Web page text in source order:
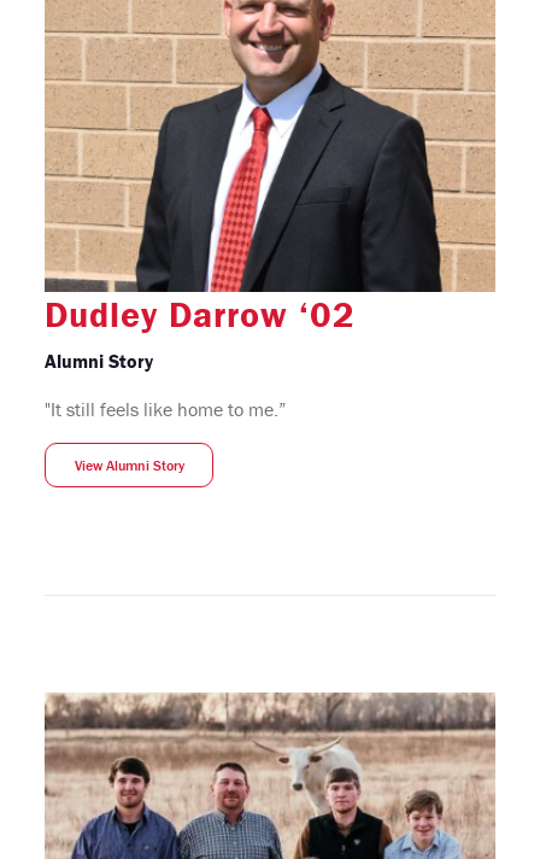
Dudley Darrow ‘02
Alumni Story
"It still feels like home to me.”
View Alumni Story